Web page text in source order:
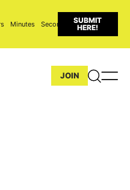
Minutes Seconds
SUBMIT
HERE!
JOIN